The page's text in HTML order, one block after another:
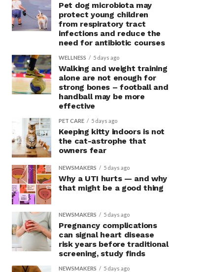
Pet dog microbiota may
protect young children
from respiratory tract
infections and reduce the
need for antibiotic courses
WELLNESS 5 days ago
Walking and weight training
alone are not enough for
strong bones – football and
handball may be more
effective
PET CARE 5 days ago
Keeping kitty indoors is not
the cat-astrophe that
owners fear
NEWSMAKERS 5 days ago
Why a UTI hurts — and why
that might be a good thing
NEWSMAKERS 5 days ago
Pregnancy complications
can signal heart disease
risk years before traditional
screening, study finds
NEWSMAKERS 5 days ago